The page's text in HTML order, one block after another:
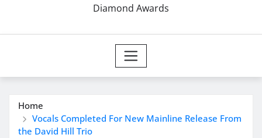
Diamond Awards
Home
Vocals Completed For New Mainline Release From
the David Hill Trio